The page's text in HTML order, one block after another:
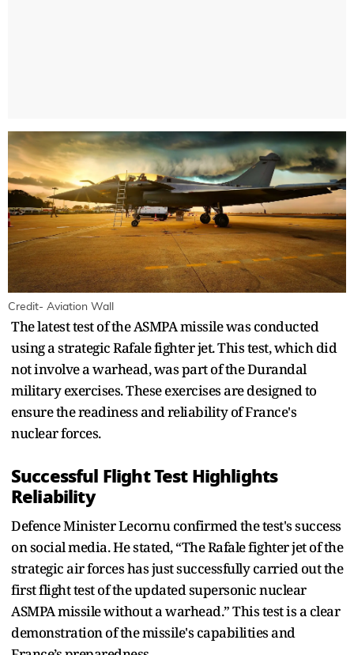
Credit- Aviation Wall
The latest test of the ASMPA missile was conducted
using a strategic Rafale fighter jet. This test, which did
not involve a warhead, was part of the Durandal
military exercises. These exercises are designed to
ensure the readiness and reliability of France's
nuclear forces.
Successful Flight Test Highlights
Reliability
Defence Minister Lecornu confirmed the test's success
on social media. He stated, “The Rafale fighter jet of the
strategic air forces has just successfully carried out the
first flight test of the updated supersonic nuclear
ASMPA missile without a warhead.” This test is a clear
demonstration of the missile's capabilities and